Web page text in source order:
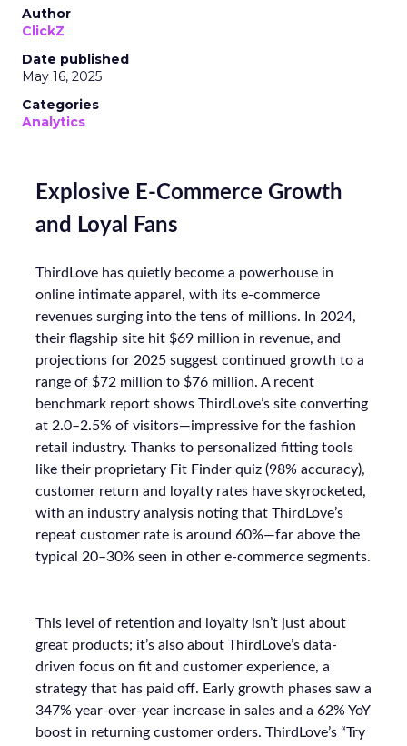
Author
ClickZ
Date published
May 16, 2025
Categories
Analytics
Explosive E-Commerce Growth
and Loyal Fans
ThirdLove has quietly become a powerhouse in
online intimate apparel, with its e-commerce
revenues surging into the tens of millions. In 2024,
their flagship site hit $69 million in revenue, and
projections for 2025 suggest continued growth to a
range of $72 million to $76 million. A recent
benchmark report shows ThirdLove’s site converting
at 2.0–2.5% of visitors—impressive for the fashion
retail industry. Thanks to personalized fitting tools
like their proprietary Fit Finder quiz (98% accuracy),
customer return and loyalty rates have skyrocketed,
with an industry analysis noting that ThirdLove’s
repeat customer rate is around 60%—far above the
typical 20–30% seen in other e-commerce segments.
This level of retention and loyalty isn’t just about
great products; it’s also about ThirdLove’s data-
driven focus on fit and customer experience, a
strategy that has paid off. Early growth phases saw a
347% year-over-year increase in sales and a 62% YoY
boost in returning customer orders. ThirdLove’s “Try